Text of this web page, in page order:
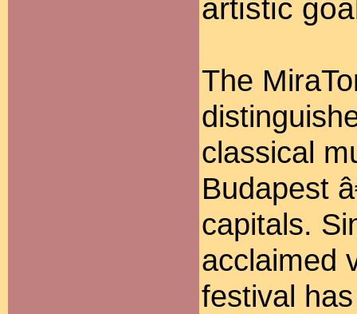
artistic
The
classical
Budapest
capitals.
acclaimed
festival